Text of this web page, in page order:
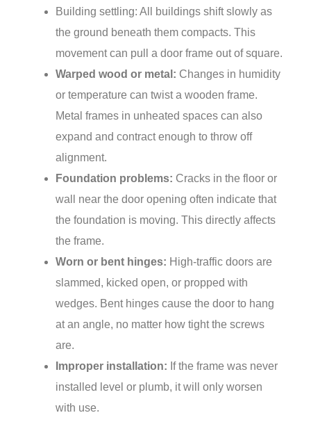
Building settling: All buildings shift slowly as
the ground beneath them compacts. This
movement can pull a door frame out of square.
Warped wood or metal: Changes in humidity
or temperature can twist a wooden frame.
Metal frames in unheated spaces can also
expand and contract enough to throw off
alignment.
Foundation problems: Cracks in the floor or
wall near the door opening often indicate that
the foundation is moving. This directly affects
the frame.
Worn or bent hinges: High-traffic doors are
slammed, kicked open, or propped with
wedges. Bent hinges cause the door to hang
at an angle, no matter how tight the screws
are.
Improper installation: If the frame was never
installed level or plumb, it will only worsen
with use.